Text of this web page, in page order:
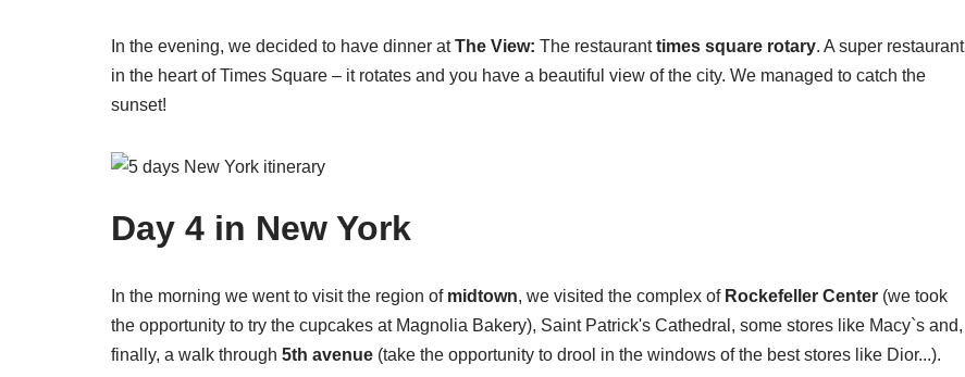
In the evening, we decided to have dinner atThe View: The restauranttimes square rotary. A super restaurant
in the heart of Times Square – it rotates and you have a beautiful view of the city. We managed to catch the
sunset!
Day 4 in New York
In the morning we went to visit the region of midtown, we visited the complex of Rockefeller Center (we took
the opportunity to try the cupcakes at Magnolia Bakery), Saint Patrick's Cathedral, some stores like Macy`s and,
finally, a walk through 5th avenue (take the opportunity to drool in the windows of the best stores like Dior...).